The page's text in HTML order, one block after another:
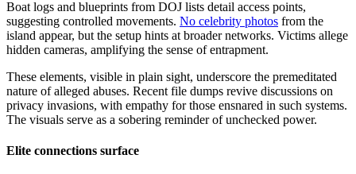
Boat logs and blueprints from DOJ lists detail access points,
suggesting controlled movements. No celebrity photos from the
island appear, but the setup hints at broader networks. Victims allege
hidden cameras, amplifying the sense of entrapment.
These elements, visible in plain sight, underscore the premeditated
nature of alleged abuses. Recent file dumps revive discussions on
privacy invasions, with empathy for those ensnared in such systems.
The visuals serve as a sobering reminder of unchecked power.
Elite connections surface